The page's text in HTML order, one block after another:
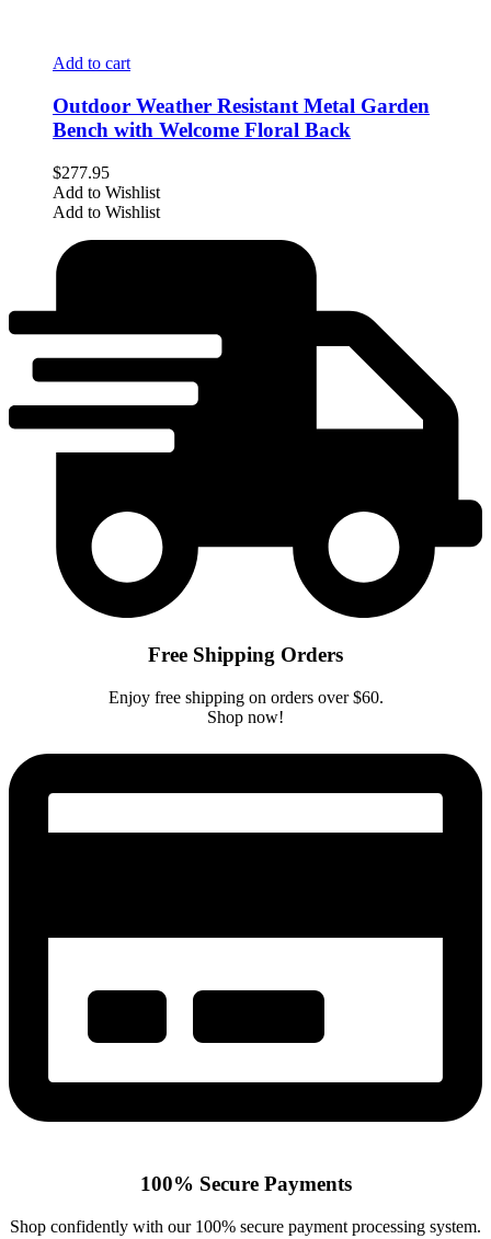
Add to cart
Outdoor Weather Resistant Metal Garden
Bench with Welcome Floral Back
$277.95
Add to Wishlist
Add to Wishlist
Free Shipping Orders
Enjoy free shipping on orders over $60.
Shop now!
100% Secure Payments
Shop confidently with our 100% secure payment processing system.